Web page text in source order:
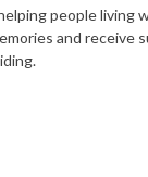
people living
and receive